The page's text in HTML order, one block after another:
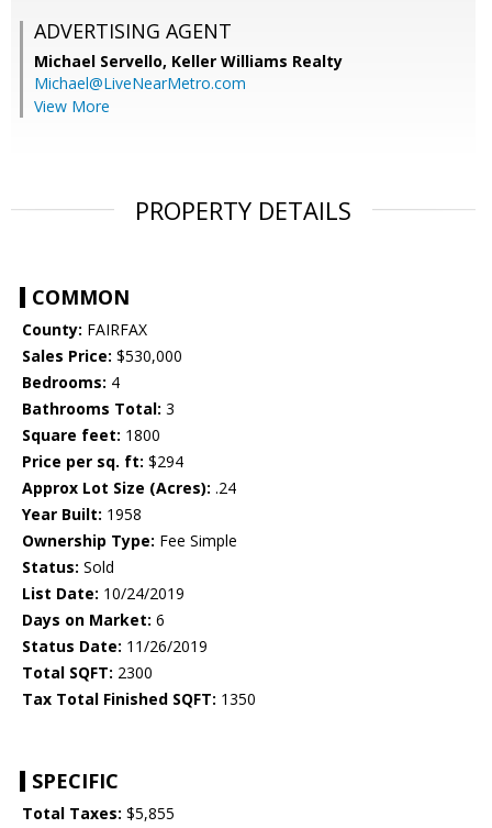
ADVERTISING AGENT
Michael Servello, Keller Williams Realty
Michael@LiveNearMetro.com
View More
PROPERTY DETAILS
COMMON
County: FAIRFAX
Sales Price: $530,000
Bedrooms: 4
Bathrooms Total: 3
Square feet: 1800
Price per sq. ft: $294
Approx Lot Size (Acres): .24
Year Built: 1958
Ownership Type: Fee Simple
Status: Sold
List Date: 10/24/2019
Days on Market: 6
Status Date: 11/26/2019
Total SQFT: 2300
Tax Total Finished SQFT: 1350
SPECIFIC
Total Taxes: $5,855